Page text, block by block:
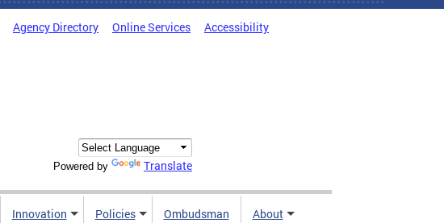
Agency Directory Online Services Accessibility
Powered by Translate
Innovation Policies Ombudsman About